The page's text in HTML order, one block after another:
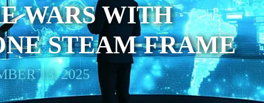
WARS WITH
STEAM FRAME
13, 2025